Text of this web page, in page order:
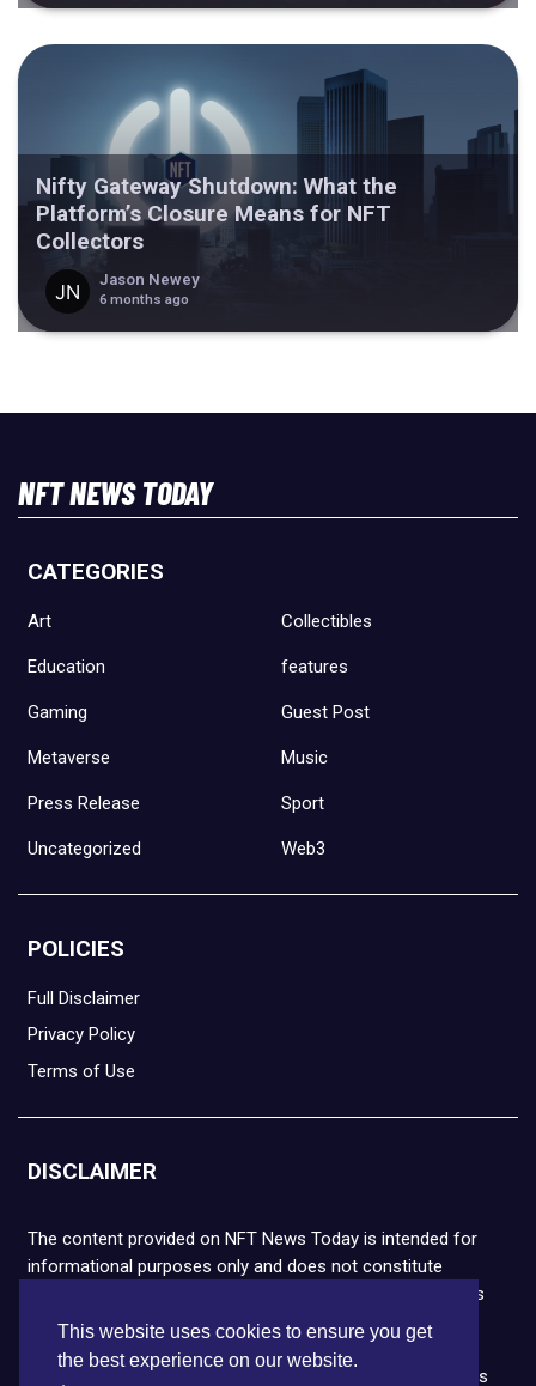
This website uses cookies to ensure you get
the best experience on our website.
Nifty Gateway Shutdown: What the
Platform’s Closure Means for NFT
Collectors
Jason Newey
6 months ago
NFT NEWS TODAY
CATEGORIES
Art Collectibles
Education features
Gaming Guest Post
Metaverse Music
Press Release Sport
Uncategorized Web3
POLICIES
Full Disclaimer
Privacy Policy
Terms of Use
DISCLAIMER
The content provided on NFT News Today is intended for
informational purposes only and does not constitute
financial or legal advice. Please note that cryptocurrencies
and NFTs are highly volatile and carry the risk of financial
loss. We strongly encourage you to conduct thorough
research before making any decisions. NFT News Today is